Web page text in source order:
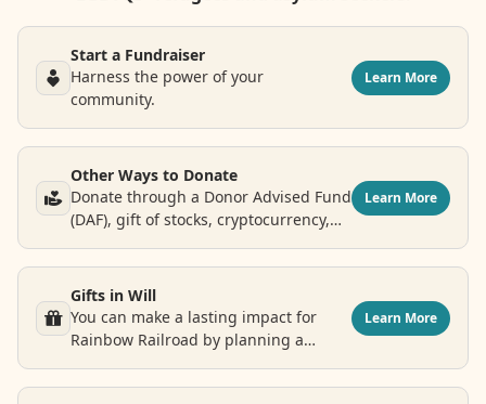
Start a Fundraiser
Harness the power of your
community.
Learn More
Other Ways to Donate
Donate through a Donor Advised Fund
(DAF), gift of stocks, cryptocurrency,
Learn More
Gifts in Will
You can make a lasting impact for
Rainbow Railroad by planning a
Learn More